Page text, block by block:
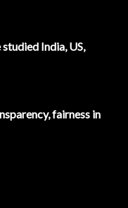
India, US,
fairness in